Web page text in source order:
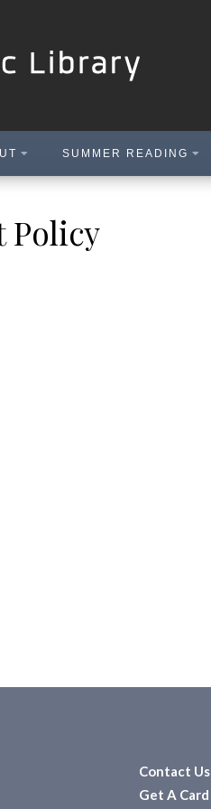
SUMMER READING
Policy
Contact Us
Get A Card